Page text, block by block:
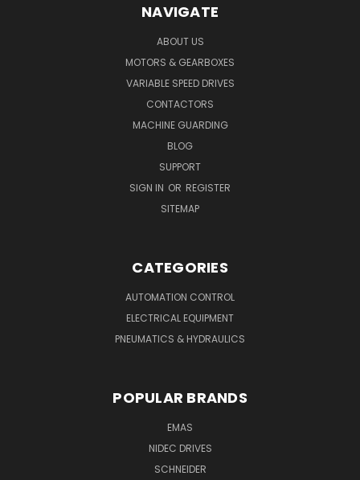
NAVIGATE
ABOUT US
MOTORS & GEARBOXES
VARIABLE SPEED DRIVES
CONTACTORS
MACHINE GUARDING
BLOG
SUPPORT
SIGN IN OR REGISTER
SITEMAP
CATEGORIES
AUTOMATION CONTROL
ELECTRICAL EQUIPMENT
PNEUMATICS & HYDRAULICS
POPULAR BRANDS
EMAS
NIDEC DRIVES
SCHNEIDER